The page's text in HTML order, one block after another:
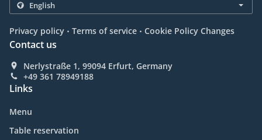
Privacy policy . Terms of service . Cookie Policy Changes
Contact us
Nerlystraße 1, 99094 Erfurt, Germany
+49 361 78949188
Links
Menu
Table reservation